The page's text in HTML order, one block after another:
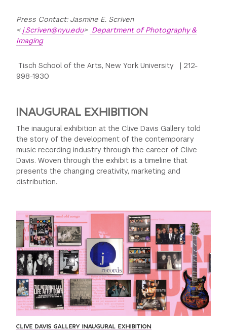
Press Contact: Jasmine E. Scriven
< j.Scriven@nyu.edu> Department of Photography &
Imaging
Tisch School of the Arts, New York University | 212-
998-1930
INAUGURAL EXHIBITION
The inaugural exhibition at the Clive Davis Gallery told
the story of the development of the contemporary
music recording industry through the career of Clive
Davis. Woven through the exhibit is a timeline that
presents the changing creativity, marketing and
distribution.
CLIVE DAVIS GALLERY INAUGURAL EXHIBITION